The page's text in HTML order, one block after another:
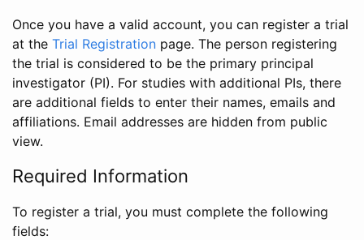
Once you have a valid account, you can register a trial
at the Trial Registration page. The person registering
the trial is considered to be the primary principal
investigator (PI). For studies with additional PIs, there
are additional fields to enter their names, emails and
affiliations. Email addresses are hidden from public
view.
Required Information
To register a trial, you must complete the following
fields: